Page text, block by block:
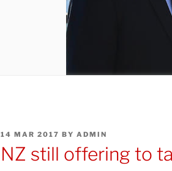
POSTED
14 MAR 2017 BY ADMIN
NZ still offering to